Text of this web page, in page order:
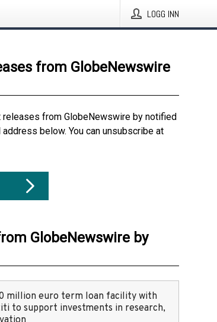
LOGG INN
from GlobeNewswire
from GlobeNewswire by notified
below. You can unsubscribe at
GlobeNewswire by
million euro term loan facility with
to support investments in research,